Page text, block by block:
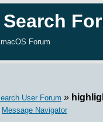
Forum
User Forum »
Message Navigator